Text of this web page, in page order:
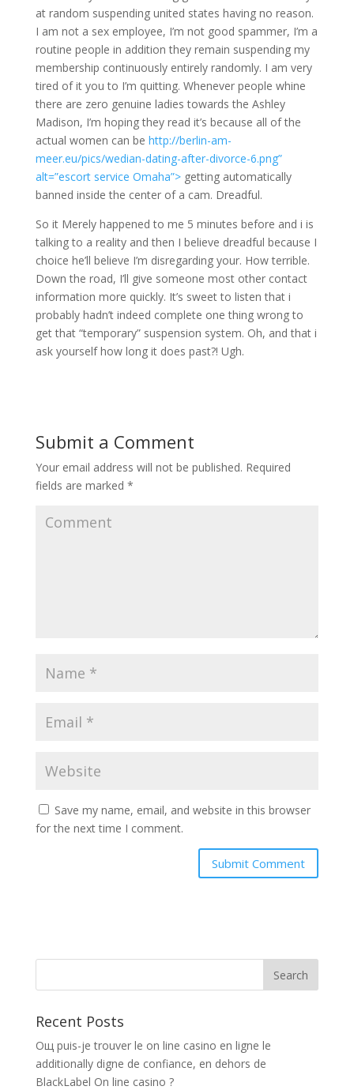
at random suspending united states having no reason.
I am not a sex employee, I’m not good spammer, I’m a
routine people in addition they remain suspending my
membership continuously entirely randomly. I am very
tired of it you to I’m quitting. Whenever people whine
there are zero genuine ladies towards the Ashley
Madison, I’m hoping they read it’s because all of the
actual women can be http://berlin-am-
meer.eu/pics/wedian-dating-after-divorce-6.png”
alt=”escort service Omaha”>getting automatically
banned inside the center of a cam. Dreadful.
So it Merely happened to me 5 minutes before and i is
talking to a reality and then I believe dreadful because I
choice he’ll believe I’m disregarding your. How terrible.
Down the road, I’ll give someone most other contact
information more quickly. It’s sweet to listen that i
probably hadn’t indeed complete one thing wrong to
get that “temporary” suspension system. Oh, and that i
ask yourself how long it does past?! Ugh.
Submit a Comment
Your email address will not be published. Required
fields are marked *
Save my name, email, and website in this browser
for the next time I comment.
Recent Posts
Oщ puis-je trouver le on line casino en ligne le
additionally digne de confiance, en dehors de
BlackLabel On line casino ?